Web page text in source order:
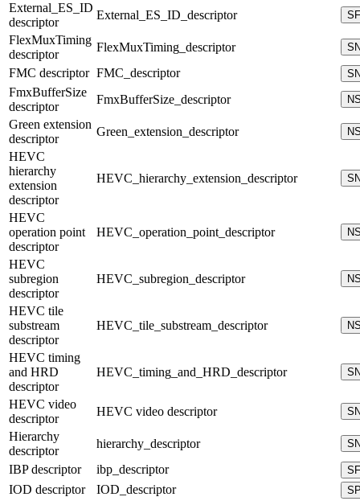
External_ES_ID
descriptor
External_ES_ID_descriptor
FlexMuxTiming
descriptor
FlexMuxTiming_descriptor
FMC descriptor FMC_descriptor
FmxBufferSize
descriptor
FmxBufferSize_descriptor
Green extension
descriptor
Green_extension_descriptor
HEVC
hierarchy
extension
descriptor
HEVC_hierarchy_extension_descriptor
HEVC
operation point
descriptor
HEVC_operation_point_descriptor
HEVC
subregion
descriptor
HEVC_subregion_descriptor
HEVC tile
substream
descriptor
HEVC_tile_substream_descriptor
HEVC timing
and HRD
descriptor
HEVC_timing_and_HRD_descriptor
HEVC video
descriptor
HEVC video descriptor
Hierarchy
descriptor
hierarchy_descriptor
IBP descriptor ibp_descriptor
IOD descriptor IOD_descriptor